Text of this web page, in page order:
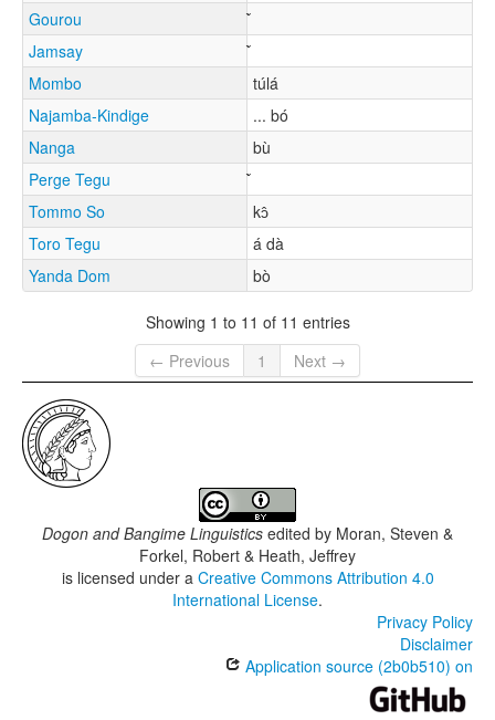
Gourou
Jamsay
Mombo
túlá
Najamba-Kindige
... bó
Nanga
bù
Perge Tegu
Tommo So
kɔ̂
Toro Tegu
á dà
Yanda Dom
bò
Showing 1 to 11 of 11 entries
← Previous
1 Next →
Dogon and Bangime Linguistics edited by Moran, Steven &
Forkel, Robert & Heath, Jeffrey
is licensed under a Creative Commons Attribution 4.0
International License.
Privacy Policy
Disclaimer
Application source (2b0b510) on